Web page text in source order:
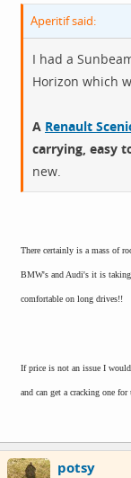
Aperitif said:
I had a
Horizon which
A Renault
carrying, easy
new.
There certainly is a mass of
BMW's and Audi's it is
comfortable on long drives!!
If price is not an issue I
and can get a cracking one for
potsy